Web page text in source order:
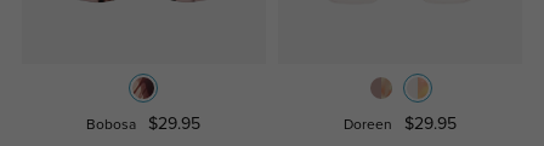
Bobosa $29.95 Doreen $29.95